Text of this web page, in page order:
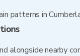
patterns in
alongside nearby